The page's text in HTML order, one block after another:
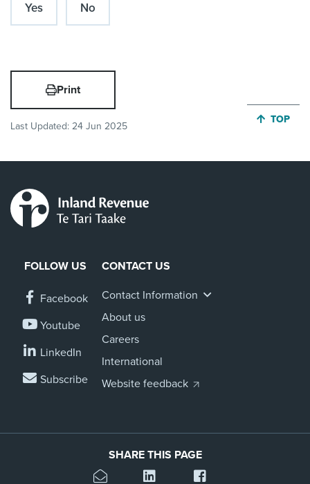
Yes No
Print
Last Updated: 24 Jun 2025
JUMP
TOP
FOLLOW US
Facebook
Youtube
LinkedIn
Subscribe
CONTACT US
Contact Information
About us
Careers
International
Website feedback
SHARE THIS PAGE